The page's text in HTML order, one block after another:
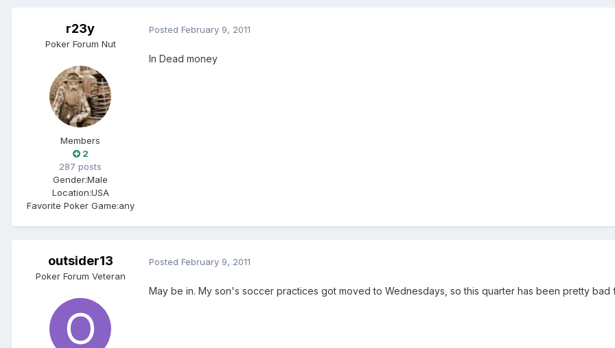
r23y
Poker Forum Nut
Members
2
287 posts
Gender:Male
Location:USA
Favorite Poker Game:any
Posted February 9, 2011
In Dead money
outsider13
Poker Forum Veteran
Posted February 9, 2011
May be in. My son's soccer practices got moved to Wednesdays, so this quarter has been pretty bad